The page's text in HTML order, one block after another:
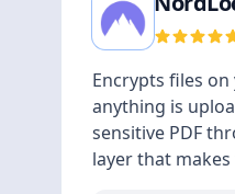
Encrypts files
anything is
sensitive PDF
layer that